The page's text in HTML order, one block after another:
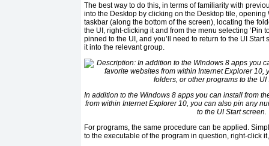
The best way to do this, in terms of familiarity with
into the Desktop by clicking on the Desktop tile, opening
taskbar (along the bottom of the screen), locating the
the UI, right-clicking it and from the menu selecting ‘Pin
pinned to the UI, and you’ll need to return to the UI
it into the relevant group.
In addition to the Windows 8 apps you can install from
from within Internet Explorer 10, you can also pin any
to the UI Start screen.
For programs, the same procedure can be applied.
to the executable of the program in question, right-click